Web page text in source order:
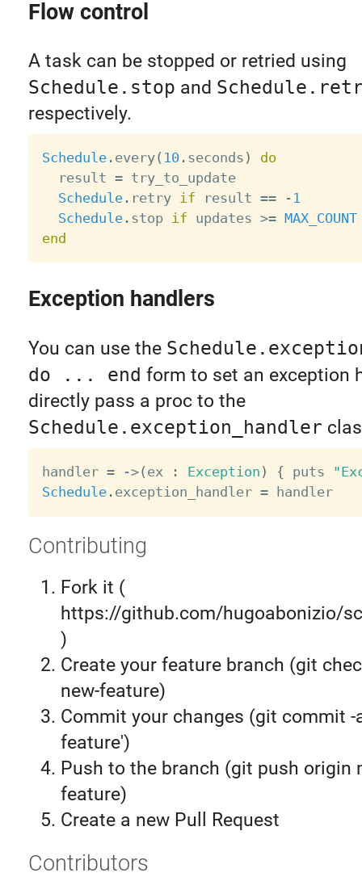
Flow control
A task can be stopped or retried using
Schedule.stop and
respectively.
Schedule. every( 10 . seconds )
do
  result
= try_to_update
Schedule. retry if result == - 1
Schedule. stop if updates >= MAX_COUNT
end
Exception handlers
You can use the
do ... end form to set an exception
directly pass a proc to the
Schedule.exception_handler
handler = ->( ex : Exception ) { puts
Schedule. exception_handler = handler
Contributing
Fork it (
https://github.com/hugoabonizio/
)
Create your feature branch (git
new-feature)
Commit your changes (git commit -
feature')
Push to the branch (git push origin
feature)
Create a new Pull Request
Contributors